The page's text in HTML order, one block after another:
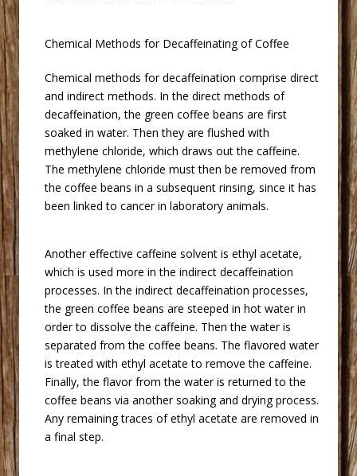
Chemical Methods for Decaffeinating of Coffee
Chemical methods for decaffeination comprise direct
and indirect methods. In the direct methods of
decaffeination, the green coffee beans are first
soaked in water. Then they are flushed with
methylene chloride, which draws out the caffeine.
The methylene chloride must then be removed from
the coffee beans in a subsequent rinsing, since it has
been linked to cancer in laboratory animals.
Another effective caffeine solvent is ethyl acetate,
which is used more in the indirect decaffeination
processes. In the indirect decaffeination processes,
the green coffee beans are steeped in hot water in
order to dissolve the caffeine. Then the water is
separated from the coffee beans. The flavored water
is treated with ethyl acetate to remove the caffeine.
Finally, the flavor from the water is returned to the
coffee beans via another soaking and drying process.
Any remaining traces of ethyl acetate are removed in
a final step.